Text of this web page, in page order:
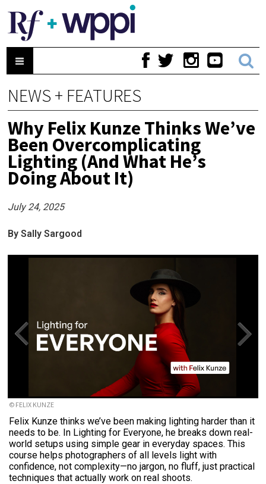
NEWS + FEATURES
Why Felix Kunze Thinks We’ve
Been Overcomplicating
Lighting (And What He’s
Doing About It)
July 24, 2025
By Sally Sargood
© FELIX KUNZE
Felix Kunze thinks we’ve been making lighting harder than it
needs to be. In Lighting for Everyone, he breaks down real-
world setups using simple gear in everyday spaces. This
course helps photographers of all levels light with
confidence, not complexity—no jargon, no fluff, just practical
techniques that actually work on real shoots.